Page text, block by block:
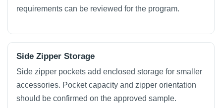
requirements can be reviewed for the program.
Side Zipper Storage
Side zipper pockets add enclosed storage for smaller
accessories. Pocket capacity and zipper orientation
should be confirmed on the approved sample.